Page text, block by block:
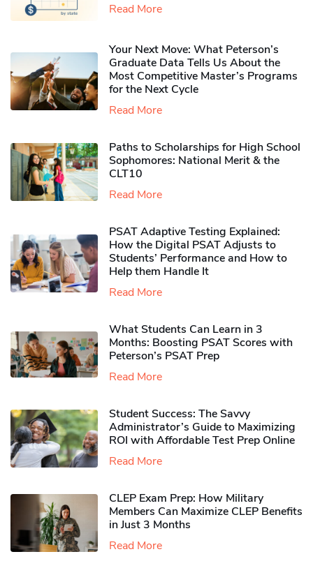
Read More
Your Next Move: What Peterson’s
Graduate Data Tells Us About the
Most Competitive Master’s Programs
for the Next Cycle
Read More
Paths to Scholarships for High School
Sophomores​: National Merit & the
CLT10
Read More
PSAT Adaptive Testing Explained:
How the Digital PSAT Adjusts to
Students’ Performance and How to
Help them Handle It
Read More
What Students Can Learn in 3
Months: Boosting PSAT Scores with
Peterson’s PSAT Prep
Read More
Student Success: The Savvy
Administrator’s Guide to Maximizing
ROI with Affordable Test Prep Online
Read More
CLEP Exam Prep: How Military
Members Can Maximize CLEP Benefits
in Just 3 Months
Read More